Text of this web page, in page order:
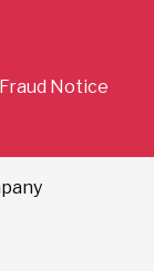
Fraud Notice